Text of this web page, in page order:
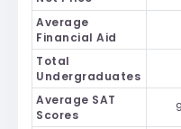
Average
Financial Aid
Total
Undergraduates
Average SAT
Scores